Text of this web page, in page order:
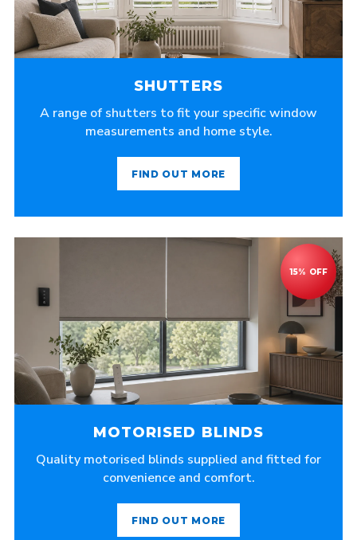
SHUTTERS
A range of shutters to fit your specific window
measurements and home style.
FIND OUT MORE
MOTORISED BLINDS
Quality motorised blinds supplied and fitted for
convenience and comfort.
FIND OUT MORE